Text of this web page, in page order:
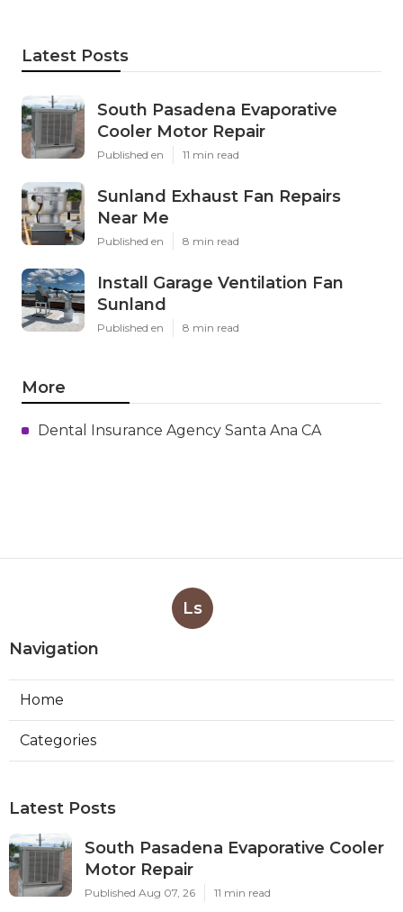
Latest Posts
South Pasadena Evaporative
Cooler Motor Repair
Published en 11 min read
Sunland Exhaust Fan Repairs
Near Me
Published en 8 min read
Install Garage Ventilation Fan
Sunland
Published en 8 min read
More
Dental Insurance Agency Santa Ana CA
Ls
Navigation
Home
Categories
Latest Posts
South Pasadena Evaporative Cooler
Motor Repair
Published Aug 07, 26 11 min read